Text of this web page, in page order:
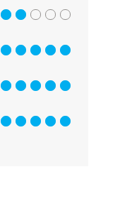
2 out of 5
5 out of 5
5 out of 5
5 out of 5